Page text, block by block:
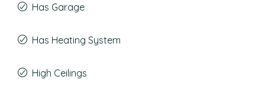
Has Garage
Has Heating System
High Ceilings